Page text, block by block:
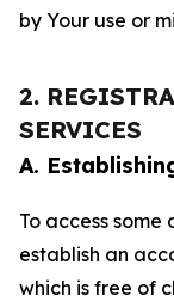
by Your use or
2.
SERVICES
A.
To access
establish an
which is free of